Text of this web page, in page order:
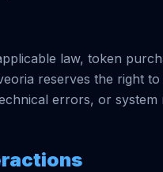
law, token
reserves the right
errors, or system